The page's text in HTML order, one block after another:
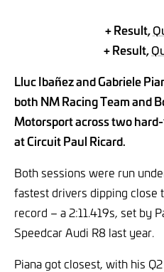
+ Result,
+ Result,
Lluc Ibañez and Gabriele
both NM Racing Team and
Motorsport across two
at Circuit Paul Ricard.
Both sessions were run
fastest drivers dipping close
record – a 2:11.419s, set by
Speedcar Audi R8 last year.
Piana got closest, with his